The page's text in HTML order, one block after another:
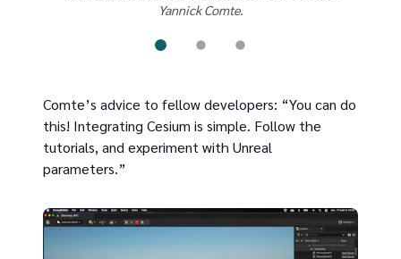
Yannick Comte.
Comte’s advice to fellow developers: “You can do
this! Integrating Cesium is simple. Follow the
tutorials, and experiment with Unreal
parameters.”